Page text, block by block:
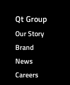
Qt Group
Our Story
Brand
News
Careers